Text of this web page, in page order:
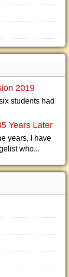
2019
students had
Years Later
years, I have
who...